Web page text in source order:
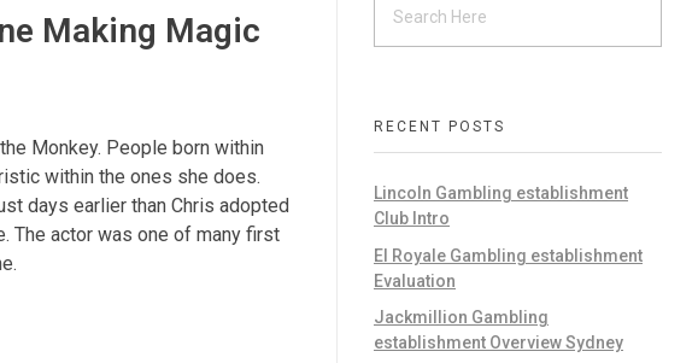
Making Magic
Monkey. People born within
within the ones she does.
days earlier than Chris adopted
The actor was one of many first
RECENT POSTS
Lincoln Gambling establishment
Club Intro
El Royale Gambling establishment
Evaluation
Jackmillion Gambling
establishment Overview Sydney